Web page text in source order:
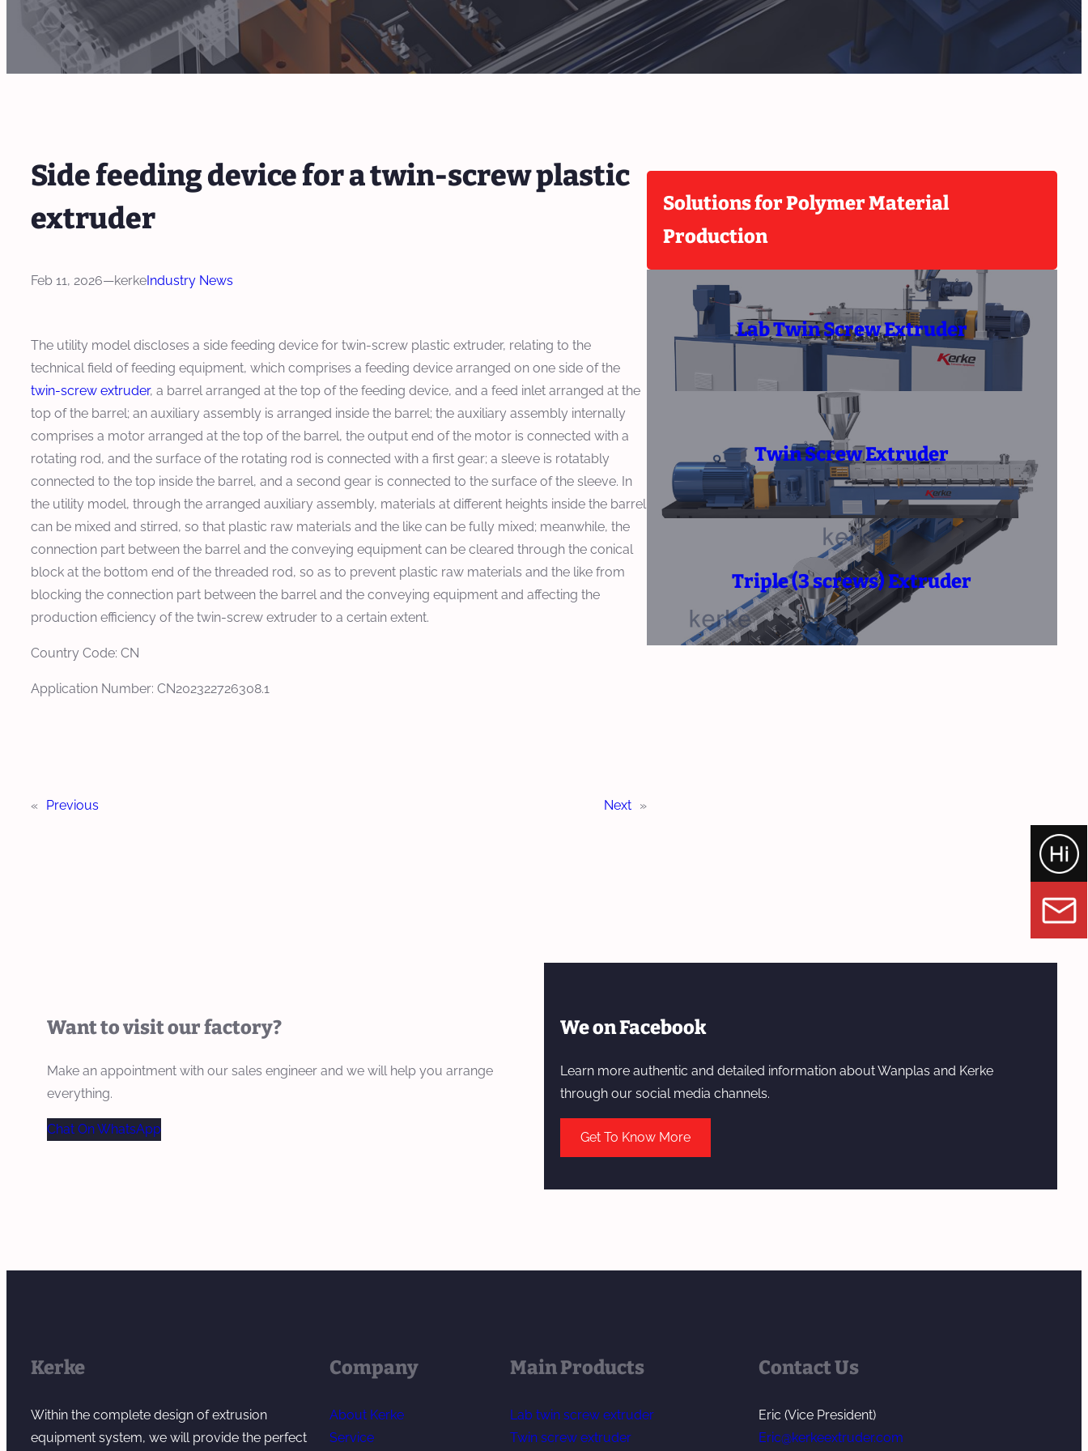
Side feeding device for a twin-screw plastic
extruder
Feb 11, 2026—kerkeIndustry News
The utility model discloses a side feeding device for twin-screw plastic extruder, relating to the
technical field of feeding equipment, which comprises a feeding device arranged on one side of the
twin-screw extruder, a barrel arranged at the top of the feeding device, and a feed inlet arranged at the
top of the barrel; an auxiliary assembly is arranged inside the barrel; the auxiliary assembly internally
comprises a motor arranged at the top of the barrel, the output end of the motor is connected with a
rotating rod, and the surface of the rotating rod is connected with a first gear; a sleeve is rotatably
connected to the top inside the barrel, and a second gear is connected to the surface of the sleeve. In
the utility model, through the arranged auxiliary assembly, materials at different heights inside the barrel
can be mixed and stirred, so that plastic raw materials and the like can be fully mixed; meanwhile, the
connection part between the barrel and the conveying equipment can be cleared through the conical
block at the bottom end of the threaded rod, so as to prevent plastic raw materials and the like from
blocking the connection part between the barrel and the conveying equipment and affecting the
production efficiency of the twin-screw extruder to a certain extent.
Country Code: CN
Application Number: CN202322726308.1
« Previous Next »
Solutions for Polymer Material
Production
Lab Twin Screw Extruder
Twin Screw Extruder
Triple (3 screws) Extruder
Want to visit our factory?
Make an appointment with our sales engineer and we will help you arrange
everything.
Chat On WhatsApp
We on Facebook
Learn more authentic and detailed information about Wanplas and Kerke
through our social media channels.
Get To Know More
Kerke
Within the complete design of extrusion
equipment system, we will provide the perfect
Company
About Kerke
Service
Main Products
Lab twin screw extruder
Twin screw extruder
Contact Us
Eric (Vice President)
Eric@kerkeextruder.com